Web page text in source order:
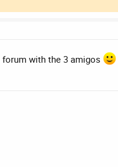
with the 3 amigos